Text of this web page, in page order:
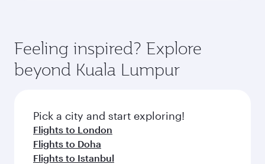
Feeling inspired? Explore
beyond Kuala Lumpur
Pick a city and start exploring!
Flights to London
Flights to Doha
Flights to Istanbul